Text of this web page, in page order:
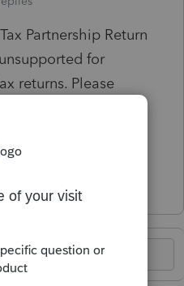
Partnership Return
for
returns. Please